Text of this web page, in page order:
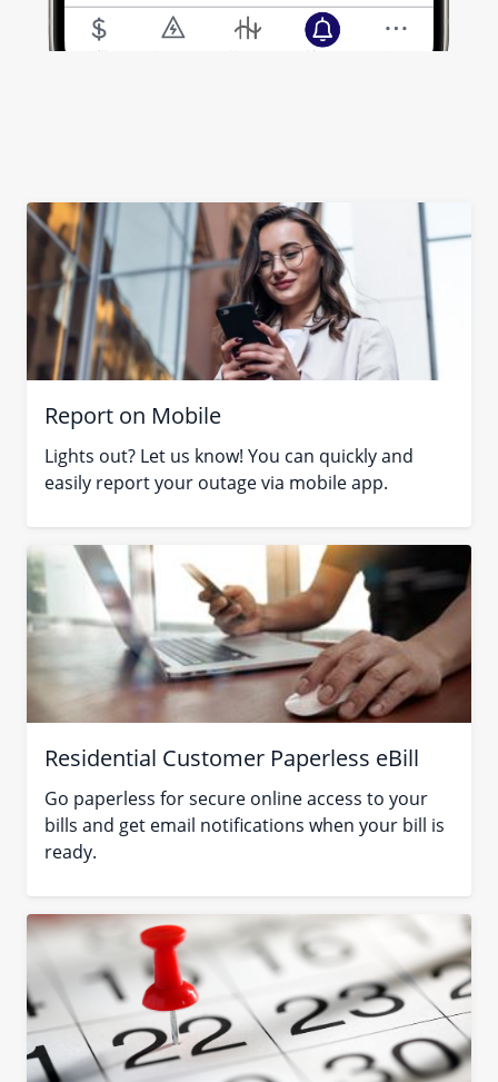
Report on Mobile
Lights out? Let us know! You can quickly and
easily report your outage via mobile app.
Residential Customer Paperless eBill
Go paperless for secure online access to your
bills and get email notifications when your bill is
ready.